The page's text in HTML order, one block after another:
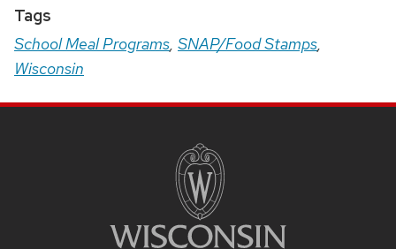
Tags
School Meal Programs, SNAP/Food Stamps,
Wisconsin